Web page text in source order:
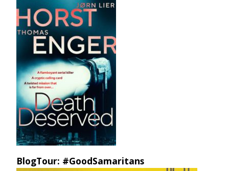
BlogTour: #GoodSamaritans